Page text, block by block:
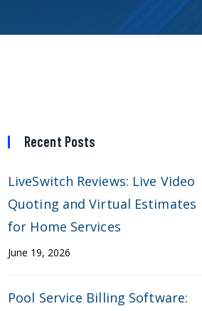
Recent Posts
LiveSwitch Reviews: Live Video
Quoting and Virtual Estimates
for Home Services
June 19, 2026
Pool Service Billing Software: